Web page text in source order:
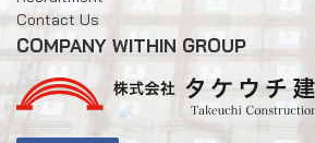
Contact Us
COMPANY WITHIN GROUP